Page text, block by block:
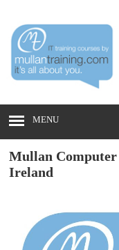
MENU
Mullan
Ireland